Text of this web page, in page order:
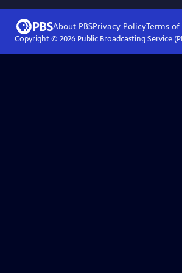
About PBSPrivacy PolicyTerms of
Copyright © 2026Public Broadcasting Service